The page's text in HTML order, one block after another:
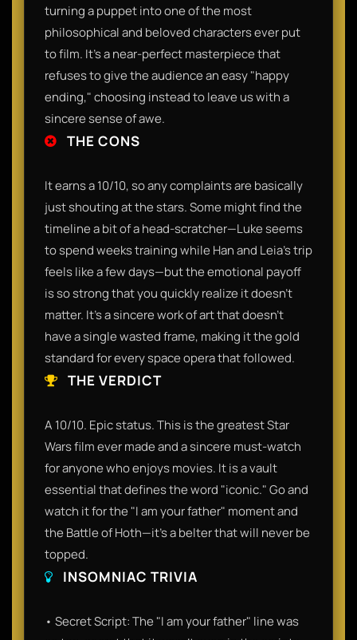
turning a puppet into one of the most
philosophical and beloved characters ever put
to film. It’s a near-perfect masterpiece that
refuses to give the audience an easy "happy
ending," choosing instead to leave us with a
sincere sense of awe.
THE CONS
It earns a 10/10, so any complaints are basically
just shouting at the stars. Some might find the
timeline a bit of a head-scratcher—Luke seems
to spend weeks training while Han and Leia’s trip
feels like a few days—but the emotional payoff
is so strong that you quickly realize it doesn't
matter. It’s a sincere work of art that doesn't
have a single wasted frame, making it the gold
standard for every space opera that followed.
THE VERDICT
A 10/10. Epic status. This is the greatest Star
Wars film ever made and a sincere must-watch
for anyone who enjoys movies. It is a vault
essential that defines the word "iconic." Go and
watch it for the "I am your father" moment and
the Battle of Hoth—it’s a belter that will never be
topped.
INSOMNIAC TRIVIA
• Secret Script: The "I am your father" line was